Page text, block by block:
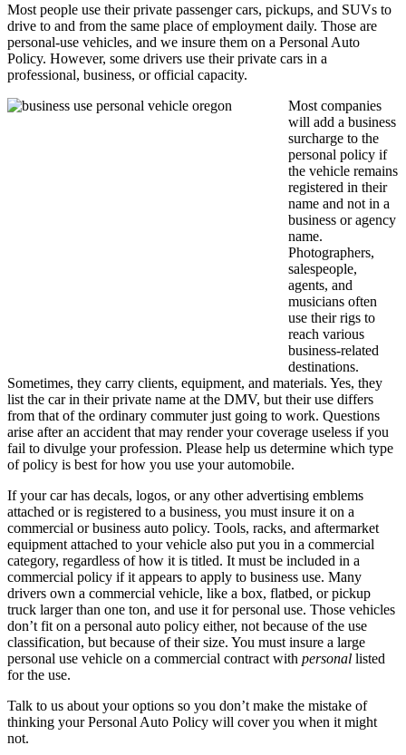
Most people use their private passenger cars, pickups, and SUVs to
drive to and from the same place of employment daily. Those are
personal-use vehicles, and we insure them on a Personal Auto
Policy. However, some drivers use their private cars in a
professional, business, or official capacity.
Most companies
will add a business
surcharge to the
personal policy if
the vehicle remains
registered in their
name and not in a
business or agency
name.
Photographers,
salespeople,
agents, and
musicians often
use their rigs to
reach various
business-related
destinations.
Sometimes, they carry clients, equipment, and materials. Yes, they
list the car in their private name at the DMV, but their use differs
from that of the ordinary commuter just going to work. Questions
arise after an accident that may render your coverage useless if you
fail to divulge your profession. Please help us determine which type
of policy is best for how you use your automobile.
If your car has decals, logos, or any other advertising emblems
attached or is registered to a business, you must insure it on a
commercial or business auto policy. Tools, racks, and aftermarket
equipment attached to your vehicle also put you in a commercial
category, regardless of how it is titled. It must be included in a
commercial policy if it appears to apply to business use. Many
drivers own a commercial vehicle, like a box, flatbed, or pickup
truck larger than one ton, and use it for personal use. Those vehicles
don’t fit on a personal auto policy either, not because of the use
classification, but because of their size. You must insure a large
personal use vehicle on a commercial contract with personal listed
for the use.
Talk to us about your options so you don’t make the mistake of
thinking your Personal Auto Policy will cover you when it might
not.